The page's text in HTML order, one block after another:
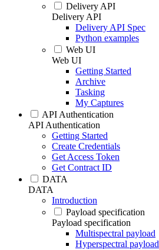
Delivery API
Delivery API
Delivery API Spec
Python examples
Web UI
Web UI
Getting Started
Archive
Tasking
My Captures
API Authentication
API Authentication
Getting Started
Create Credentials
Get Access Token
Get Contract ID
DATA
DATA
Introduction
Payload specification
Payload specification
Multispectral payload
Hyperspectral payload